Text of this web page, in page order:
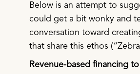
Below is an attempt to
could get a bit wonky and
conversation toward
that share this ethos
Revenue-based financing